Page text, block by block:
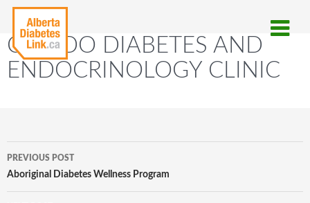
C-ENDO DIABETES AND
ENDOCRINOLOGY CLINIC
Post
navigation
PREVIOUS POST
Aboriginal Diabetes Wellness Program